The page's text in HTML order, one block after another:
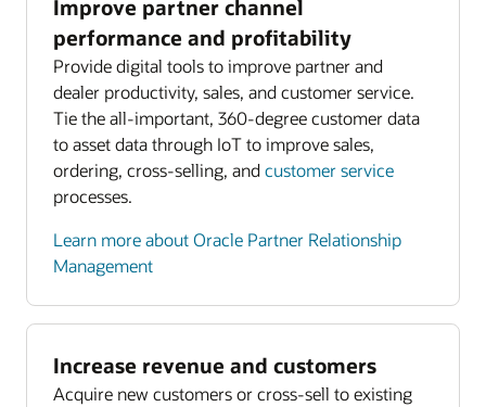
Enlarge
Enlarge
Improve partner channel
performance and profitability
Provide digital tools to improve partner and
dealer productivity, sales, and customer service.
Tie the all-important, 360-degree customer data
to asset data through IoT to improve sales,
ordering, cross-selling, andcustomer service
processes.
Learn more about Oracle Partner Relationship
Management
Increase revenue and customers
Acquire new customers or cross-sell to existing